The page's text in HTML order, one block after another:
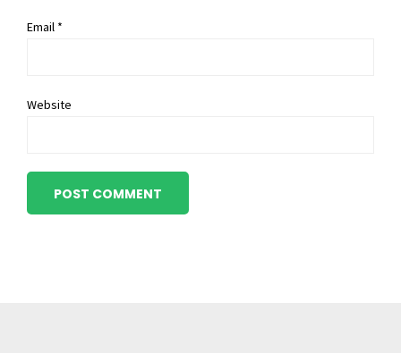
Email *
Website
POST COMMENT